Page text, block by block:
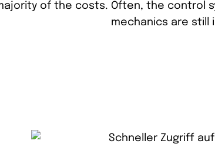
of the costs. Often, the control
mechanics are still